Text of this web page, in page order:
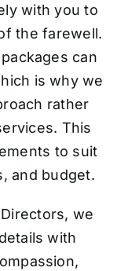
with you to
the farewell.
can
is why we
rather
This
to suit
and budget.
we
with